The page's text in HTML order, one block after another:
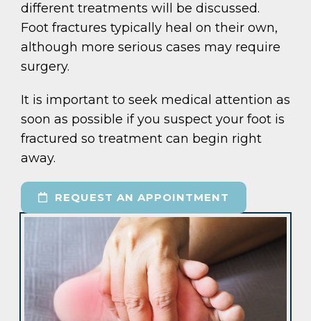
different treatments will be discussed.
Foot fractures typically heal on their own,
although more serious cases may require
surgery.
It is important to seek medical attention as
soon as possible if you suspect your foot is
fractured so treatment can begin right
away.
REQUEST AN APPOINTMENT